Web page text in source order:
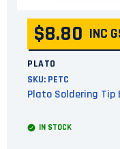
$8.80 INC
PLATO
SKU: PETC
Plato Soldering Tip
IN STOCK